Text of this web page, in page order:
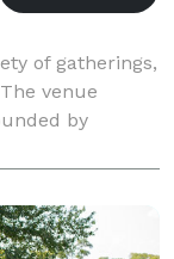
of gatherings,
venue
by
100